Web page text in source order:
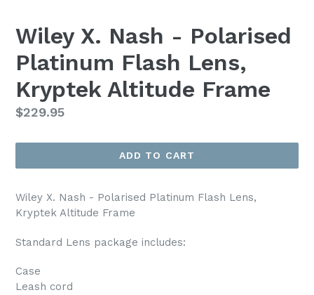
Wiley X. Nash - Polarised
Platinum Flash Lens,
Kryptek Altitude Frame
Regular
$229.95
ADD TO CART
Wiley X. Nash - Polarised Platinum Flash Lens,
Kryptek Altitude Frame
Standard Lens package includes:
Case
Leash cord